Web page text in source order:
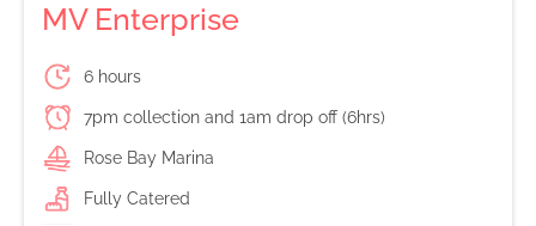
MV Enterprise
6 hours
7pm collection and 1am drop off (6hrs)
Rose Bay Marina
Fully Catered